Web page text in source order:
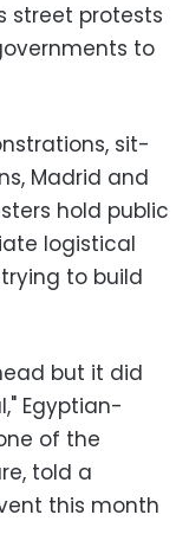
street protests
to
sit-
Madrid and
hold public
logistical
to build
but it did
Egyptian-
of the
told a
this month